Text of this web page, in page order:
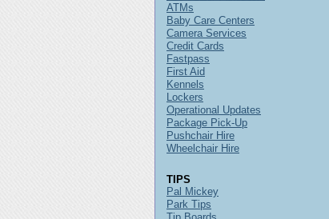
ATMs
Baby Care Centers
Camera Services
Credit Cards
Fastpass
First Aid
Kennels
Lockers
Operational Updates
Package Pick-Up
Pushchair Hire
Wheelchair Hire
TIPS
Pal Mickey
Park Tips